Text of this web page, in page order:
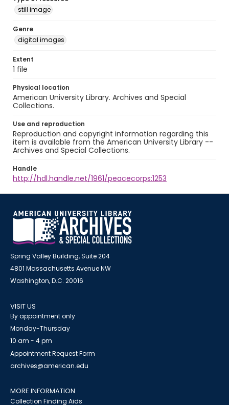
still image
Genre
digital images
Extent
1 file
Physical location
American University Library. Archives and Special
Collections.
Use and reproduction
Reproduction and copyright information regarding this
item is available from the American University Library --
Archives and Special Collections.
Handle
http://hdl.handle.net/1961/peacecorps:1253
Spring Valley Building, Suite 204
4801 Massachusetts Avenue NW
Washington, D.C. 20016
VISIT US
By appointment only
Monday-Thursday
10 am - 4 pm
Appointment Request Form
archives@american.edu
MORE INFORMATION
Collection Finding Aids